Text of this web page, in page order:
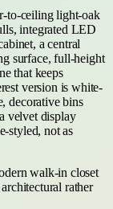
to-ceiling light-oak
integrated LED
a central
surface, full-height
that keeps
version is white-
decorative bins
velvet display
styled, not as
walk-in closet
rather